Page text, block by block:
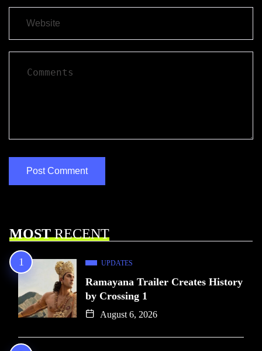
MOSTRECENT
UPDATES
Ramayana Trailer Creates History
by Crossing 1
August 6, 2026